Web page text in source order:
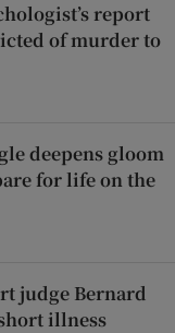
report
of murder to
deepens gloom
for life on the
judge Bernard
illness